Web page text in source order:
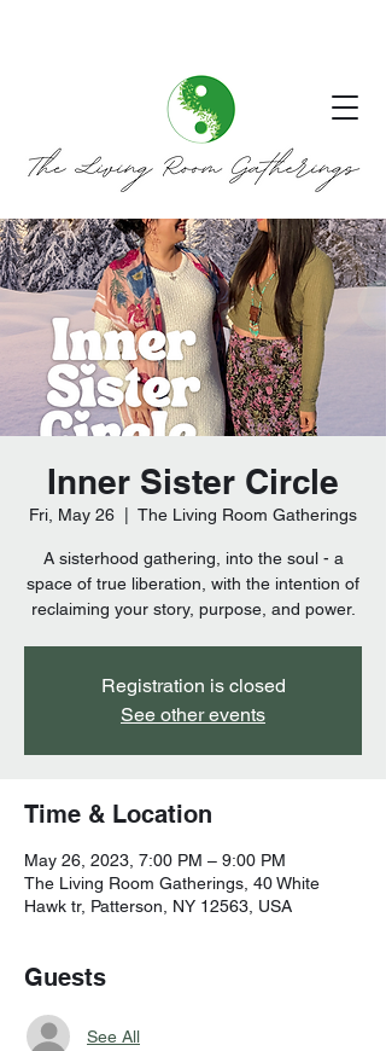
Inner Sister Circle
Fri, May 26 The Living Room Gatherings
A sisterhood gathering, into the soul - a
space of true liberation, with the intention of
reclaiming your story, purpose, and power.
Registration is closed
See other events
Time & Location
May 26, 2023, 7:00 PM – 9:00 PM
The Living Room Gatherings, 40 White
Hawk tr, Patterson, NY 12563, USA
Guests
See All